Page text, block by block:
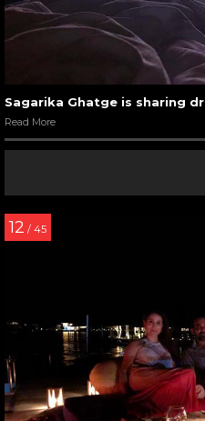
Sagarika Ghatge is sharing
Read More
12 / 45